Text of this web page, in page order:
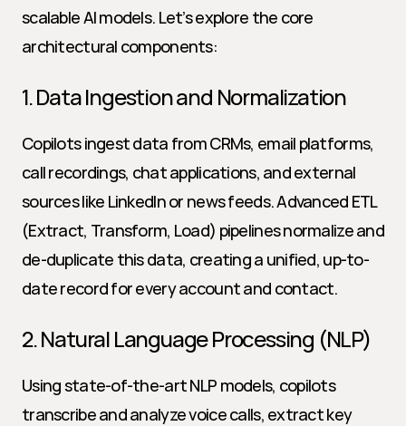
scalable AI models. Let’s explore the core
architectural components:
1. Data Ingestion and Normalization
Copilots ingest data from CRMs, email platforms,
call recordings, chat applications, and external
sources like LinkedIn or news feeds. Advanced ETL
(Extract, Transform, Load) pipelines normalize and
de-duplicate this data, creating a unified, up-to-
date record for every account and contact.
2. Natural Language Processing (NLP)
Using state-of-the-art NLP models, copilots
transcribe and analyze voice calls, extract key